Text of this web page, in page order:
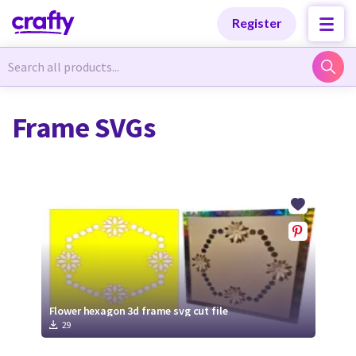
Register
Newest Designs
Free Products
Tutorials
Newest Designs
Free Products
Tutorials
Frame SVGs
Flower hexagon 3d frame svg cut file
29